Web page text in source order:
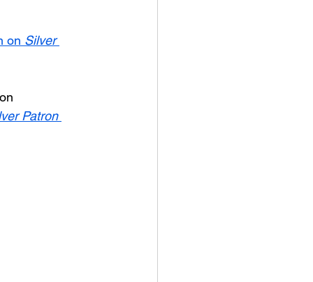
on Silver
Patron